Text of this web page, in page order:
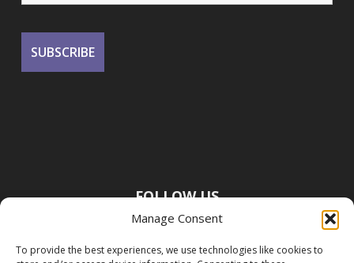
Manage Consent
To provide the best experiences, we use technologies like cookies to
FOLLOW US